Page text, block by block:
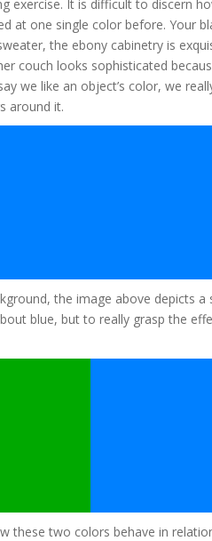
exercise. It is difficult to discern
at one single color before. Your
the ebony cabinetry is
couch looks sophisticated
we like an object’s color, we
around it.
the image above depicts
blue, but to really grasp the
these two colors behave in